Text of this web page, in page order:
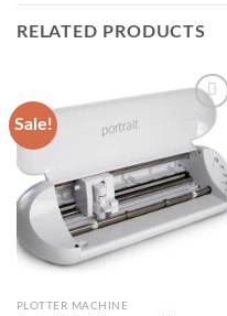
RELATED PRODUCTS
Sale!
Add to
wishlist
PLOTTER MACHINE